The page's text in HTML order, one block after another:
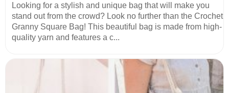
Looking for a stylish and unique bag that will make you
stand out from the crowd? Look no further than the Crochet
Granny Square Bag! This beautiful bag is made from high-
quality yarn and features a c...